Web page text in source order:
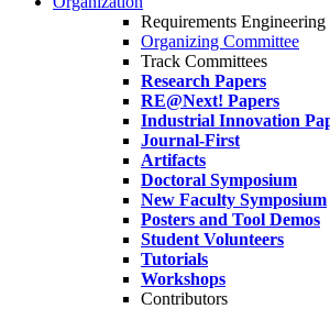
Requirements
Organizing Committee
Track Committees
Research Papers
RE@Next! Papers
Industrial Innovation
Journal-First
Artifacts
Doctoral Symposium
New Faculty Symposium
Posters and Tool Demos
Student Volunteers
Tutorials
Workshops
Contributors